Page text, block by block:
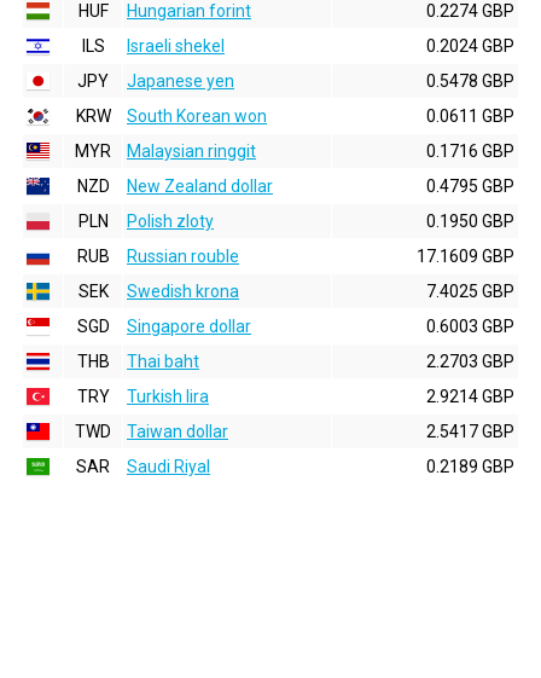
HUF
Hungarian forint
0.2274 GBP
ILS
Israeli shekel
0.2024 GBP
JPY
Japanese yen
0.5478 GBP
KRW
South Korean won
0.0611 GBP
MYR
Malaysian ringgit
0.1716 GBP
NZD
New Zealand dollar
0.4795 GBP
PLN
Polish zloty
0.1950 GBP
RUB
Russian rouble
17.1609 GBP
SEK
Swedish krona
7.4025 GBP
SGD
Singapore dollar
0.6003 GBP
THB
Thai baht
2.2703 GBP
TRY
Turkish lira
2.9214 GBP
TWD
Taiwan dollar
2.5417 GBP
SAR
Saudi Riyal 0.2189 GBP